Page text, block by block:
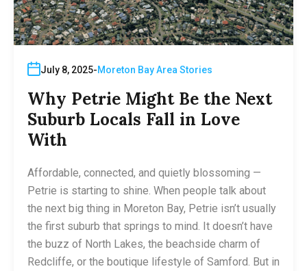
July 8, 2025 Moreton Bay Area Stories
Why Petrie Might Be the Next
Suburb Locals Fall in Love
With
Affordable, connected, and quietly blossoming —
Petrie is starting to shine. When people talk about
the next big thing in Moreton Bay, Petrie isn’t usually
the first suburb that springs to mind. It doesn’t have
the buzz of North Lakes, the beachside charm of
Redcliffe, or the boutique lifestyle of Samford. But in